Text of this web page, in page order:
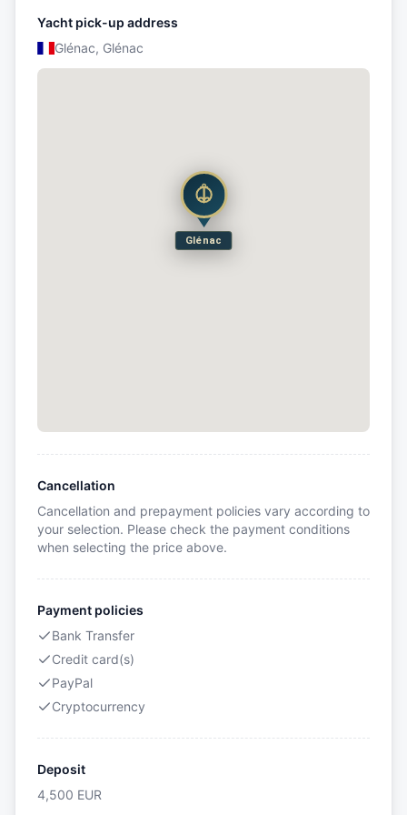
Yacht pick-up address
Glénac, Glénac
Glénac
Cancellation
Cancellation and prepayment policies vary according to
your selection. Please check the payment conditions
when selecting the price above.
Payment policies
Bank Transfer
Credit card(s)
PayPal
Cryptocurrency
Deposit
4,500 EUR